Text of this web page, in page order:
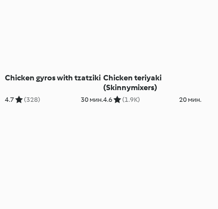
Chicken gyros with tzatziki
4.7 (328) 30 мин.
Chicken teriyaki
(Skinnymixers)
4.6 (1.9K) 20 мин.